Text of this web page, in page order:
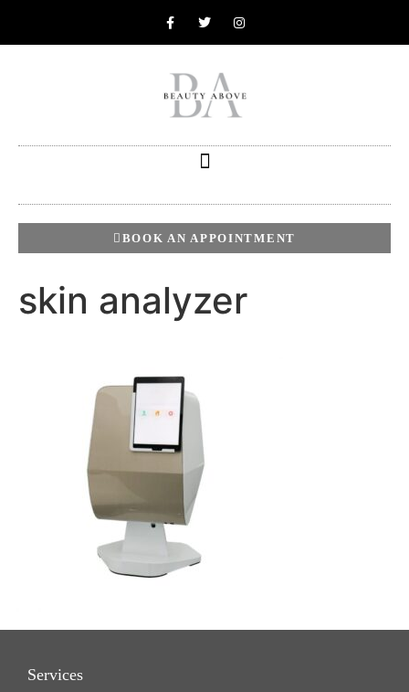
BOOK AN APPOINTMENT
skin analyzer
Services